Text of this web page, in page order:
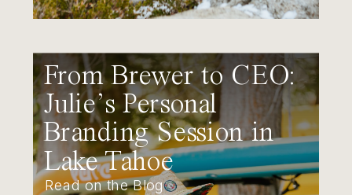
From Brewer to CEO:
Julie’s Personal
Branding Session in
Lake Tahoe
Read on the Blog